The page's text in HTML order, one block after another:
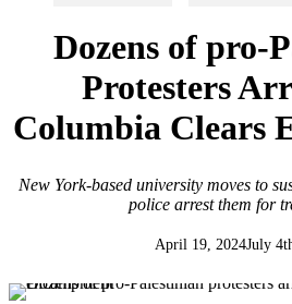
Dozens of pro-
Protesters
Columbia Clears
New York-based university moves to
police arrest them for
April 19, 2024July